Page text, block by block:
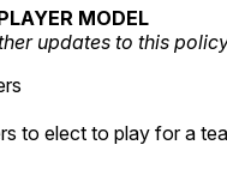
MODEL
updates to this
to elect to play for a